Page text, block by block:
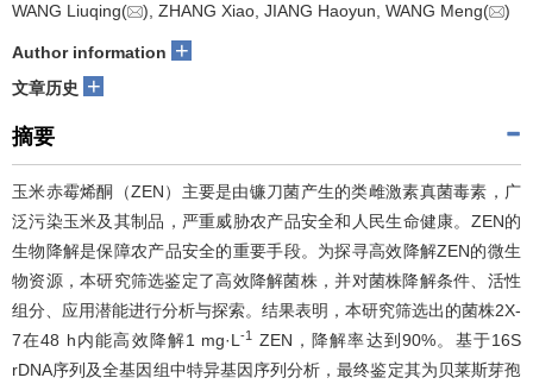
WANG Liuqing( ), ZHANG Xiao, JIANG Haoyun, WANG Meng( )
Author information +
文章历史 +
摘要
玉米赤霉烯酮（ZEN）主要是由镰刀菌产生的类雌激素真菌毒素，广
泛污染玉米及其制品，严重威胁农产品安全和人民生命健康。ZEN的
生物降解是保障农产品安全的重要手段。为探寻高效降解ZEN的微生
物资源，本研究筛选鉴定了高效降解菌株，并对菌株降解条件、活性
组分、应用潜能进行分析与探索。结果表明，本研究筛选出的菌株2X-
7在48 h内能高效降解1 mg·L-1
ZEN，降解率达到90%。基于16S
rDNA序列及全基因组中特异基因序列分析，最终鉴定其为贝莱斯芽孢